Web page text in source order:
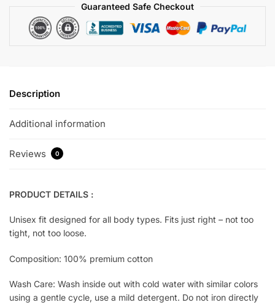
Guaranteed Safe Checkout
Description
Additional information
Reviews 0
PRODUCT DETAILS :
Unisex fit designed for all body types. Fits just right – not too
tight, not too loose.
Composition: 100% premium cotton
Wash Care: Wash inside out with cold water with similar colors
using a gentle cycle, use a mild detergent. Do not iron directly